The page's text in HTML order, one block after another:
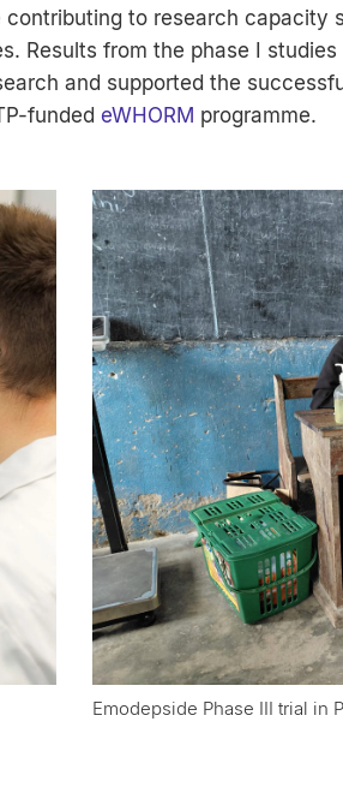
to research capacity
Results from the phase I studies
and supported the
funded eWHORM programme.
Emodepside Phase III trial in